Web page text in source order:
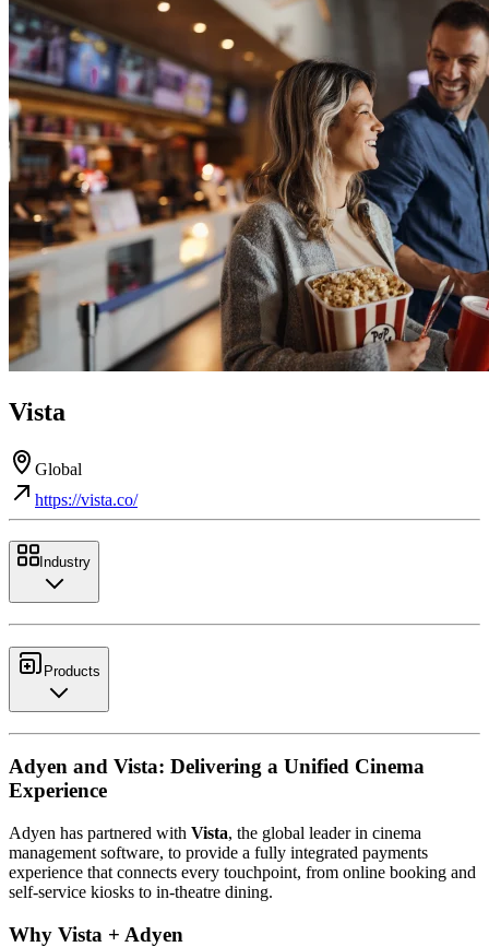
Vista
Global
https://vista.co/
Industry
Products
Adyen and Vista: Delivering a Unified Cinema
Experience
Adyen has partnered with Vista, the global leader in cinema
management software, to provide a fully integrated payments
experience that connects every touchpoint, from online booking and
self-service kiosks to in-theatre dining.
Why Vista + Adyen